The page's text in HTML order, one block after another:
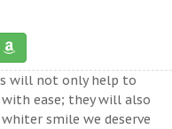
will not only help to
ease; they will also
smile we deserve